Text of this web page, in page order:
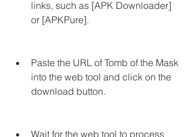
links, such as [APK Downloader]
or [APKPure].
Paste the URL of Tomb of the Mask
into the web tool and click on the
download button.
Wait for the web tool to process